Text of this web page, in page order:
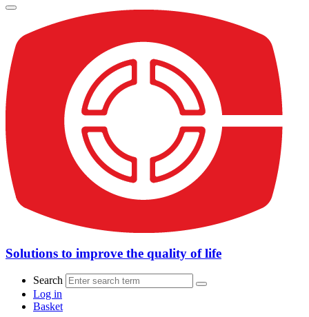
Solutions to improve the quality of life
Search
Log in
Basket